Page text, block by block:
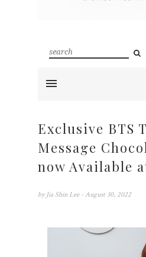
Exclusive BTS
Message
now Available
by Jia Shin Lee - August 30, 2022